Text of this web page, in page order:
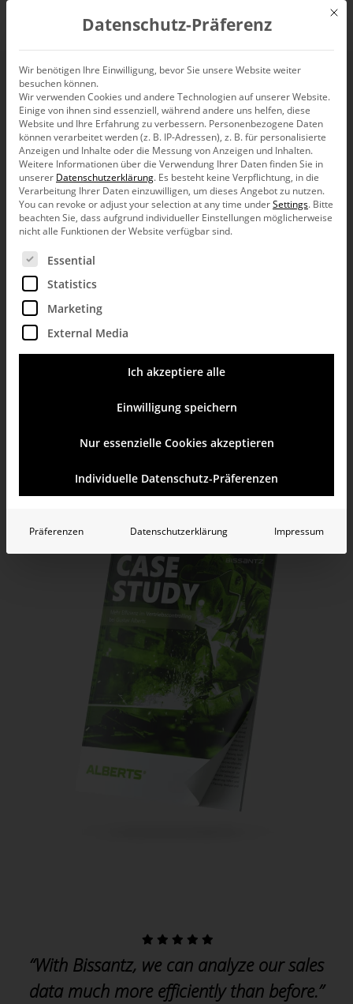
EN
Alberts.
At Alberts, Bissantz is used in thecontri­
bution margin analysis. This allows costs to
be clearly broken down and deviations to be
analyzed down to the smallest detail.
analysis of billing variables and logistics costs
automated variance analysis
credit memo analysis with „Comparator“ data mining method
“With Bissantz, we can analyze our sales
data much more efficiently than before.”
Mit
Datenschutz-Präferenz
Wir benötigen Ihre Einwilligung, bevor Sie unsere Website weiter
besuchen können.
Wir verwenden Cookies und andere Technologien auf unserer Website.
Einige von ihnen sind essenziell, während andere uns helfen, diese
Website und Ihre Erfahrung zu verbessern. Personenbezogene Daten
können verarbeitet werden (z. B. IP-Adressen), z. B. für personalisierte
Anzeigen und Inhalte oder die Messung von Anzeigen und Inhalten.
Weitere Informationen über die Verwendung Ihrer Daten finden Sie in
unserer Datenschutzerklärung. Es besteht keine Verpflichtung, in die
Verarbeitung Ihrer Daten einzuwilligen, um dieses Angebot zu nutzen.
You can revoke or adjust your selection at any time underSettings. Bitte
beachten Sie, dass aufgrund individueller Einstellungen möglicherweise
nicht alle Funktionen der Website verfügbar sind.
Es folgt eine Liste der Service-Gruppen, für die eine
Essential
Statistics
Marketing
External Media
Ich akzeptiere alle
Einwilligung speichern
Nur essenzielle Cookies akzeptieren
Individuelle Datenschutz-Präferenzen
Präferenzen Datenschutzerklärung Impressum